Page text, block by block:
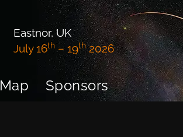
Eastnor, UK
July 16th– 19th2026
Map Sponsors